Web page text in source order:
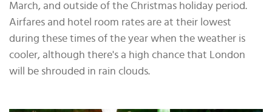
March, and outside of the Christmas holiday period.
Airfares and hotel room rates are at their lowest
during these times of the year when the weather is
cooler, although there's a high chance that London
will be shrouded in rain clouds.